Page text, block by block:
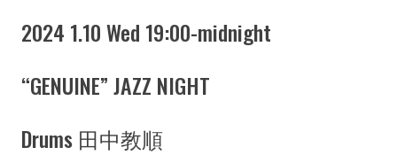
2024 1.10 Wed 19:00-midnight
“GENUINE” JAZZ NIGHT
Drums 田中教順